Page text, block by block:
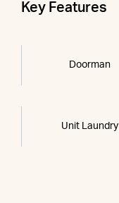
Key Features
Doorman
Unit Laundry